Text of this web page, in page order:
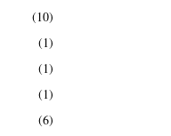
(10)
(1)
(1)
(1)
(6)